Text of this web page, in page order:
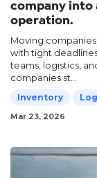
company into
operation.
Moving
with tight
teams, logistics,
companies st...
Inventory
Mar 23, 2026